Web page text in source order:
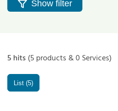
Show filter
5 hits (5 products & 0 Services)
List (5)